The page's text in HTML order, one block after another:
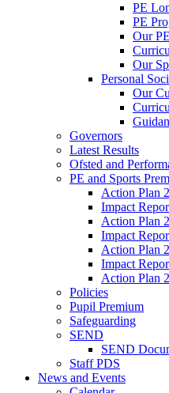
PE
PE
Our
Our
Personal
Our
Governors
Latest Results
Ofsted and
PE and Sports
Action Plan
Impact
Action Plan
Impact
Action Plan
Impact
Action Plan
Policies
Pupil Premium
Safeguarding
SEND
SEND
Staff PDS
News and Events